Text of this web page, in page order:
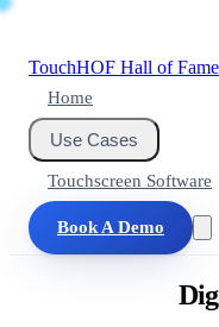
TouchHOF Hall of Fame
Home
Use Cases
Touchscreen Software
Book A Demo